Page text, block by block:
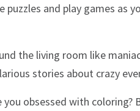
and play games as
the living room like
stories about crazy
you obsessed with